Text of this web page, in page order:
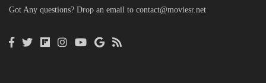
Got Any questions? Drop an email to contact@moviesr.net